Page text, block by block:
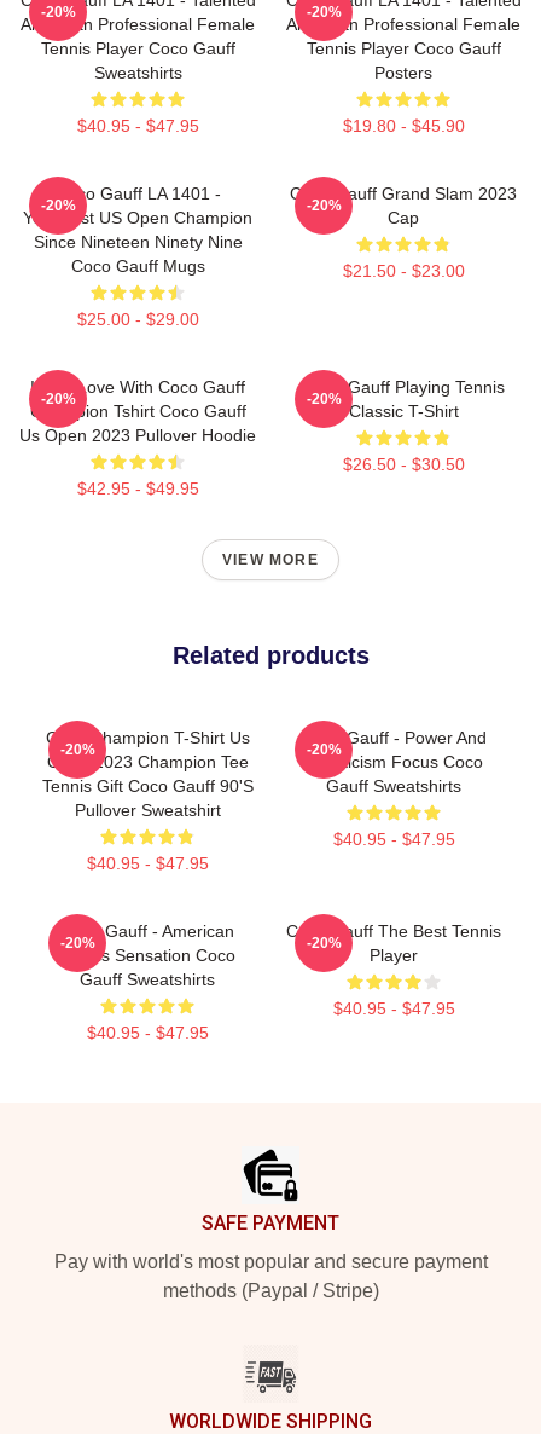
American Professional Female
Tennis Player Coco Gauff
Sweatshirts
$40.95 - $47.95
-20%
American Professional Female
Tennis Player Coco Gauff
Posters
$19.80 - $45.90
-20%
Coco Gauff LA 1401 -
Youngest US Open Champion
Since Nineteen Ninety Nine
Coco Gauff Mugs
$25.00 - $29.00
-20%
Coco Gauff Grand Slam 2023
Cap
$21.50 - $23.00
-20%
I'm In Love With Coco Gauff
Champion Tshirt Coco Gauff
Us Open 2023 Pullover Hoodie
$42.95 - $49.95
-20%
Coco Gauff Playing Tennis
Classic T-Shirt
$26.50 - $30.50
-20%
VIEW MORE
Related products
Coco Champion T-Shirt Us
Open 2023 Champion Tee
Tennis Gift Coco Gauff 90's
Pullover Sweatshirt
$40.95 - $47.95
-20%
Coco Gauff - Power And
Athleticism Focus Coco
Gauff Sweatshirts
$40.95 - $47.95
-20%
Coco Gauff - American
Tennis Sensation Coco
Gauff Sweatshirts
$40.95 - $47.95
-20%
Coco Gauff The Best Tennis
Player
$40.95 - $47.95
-20%
SAFE PAYMENT
Pay with world's most popular and secure payment
methods (Paypal / Stripe)
WORLDWIDE SHIPPING